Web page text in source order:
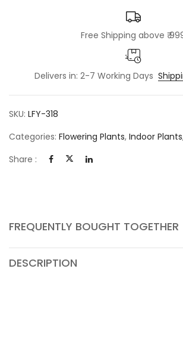
Free Shipping above ₹
Delivers in: 2-7 Working Days
SKU: LFY-318
Categories: Flowering Plants, Indoor Plants
Share :
FREQUENTLY BOUGHT TOGETHER
DESCRIPTION